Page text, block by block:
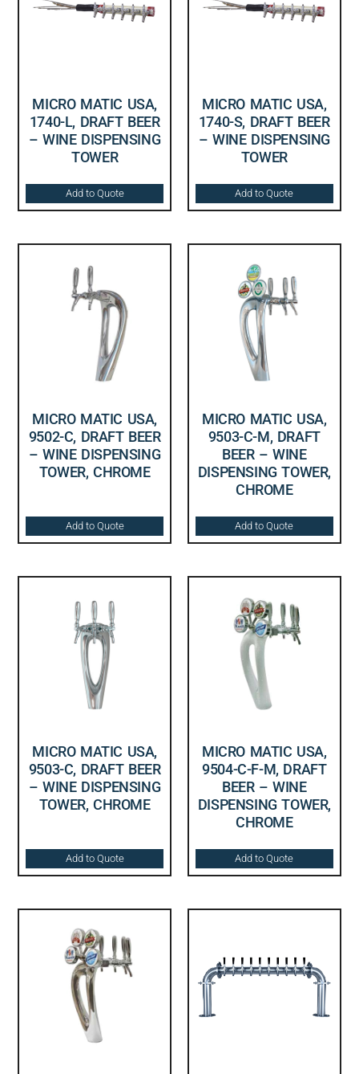
MICRO MATIC USA,
1740-L, DRAFT BEER
– WINE DISPENSING
TOWER
Add to Quote
MICRO MATIC USA,
1740-S, DRAFT BEER
– WINE DISPENSING
TOWER
Add to Quote
MICRO MATIC USA,
9502-C, DRAFT BEER
– WINE DISPENSING
TOWER, CHROME
Add to Quote
MICRO MATIC USA,
9503-C-M, DRAFT
BEER – WINE
DISPENSING TOWER,
CHROME
Add to Quote
MICRO MATIC USA,
9503-C, DRAFT BEER
– WINE DISPENSING
TOWER, CHROME
Add to Quote
MICRO MATIC USA,
9504-C-F-M, DRAFT
BEER – WINE
DISPENSING TOWER,
CHROME
Add to Quote